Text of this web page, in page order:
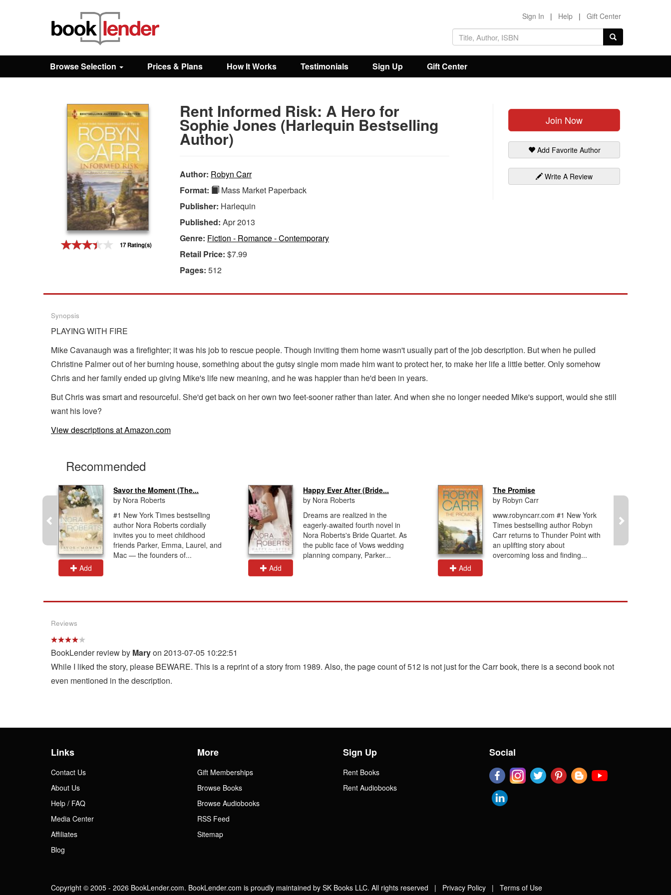
Browse
Sign In | Help | Gift Center
Browse Selection Prices & Plans How It Works Testimonials Sign Up Gift Center
17 Rating(s)
Join Now
Add Favorite Author
Write A Review
Rent Informed Risk: A Hero for
Sophie Jones (Harlequin Bestselling
Author)
Author: Robyn Carr
Format:
Mass Market Paperback
Publisher: Harlequin
Published: Apr 2013
Genre: Fiction - Romance - Contemporary
Retail Price: $7.99
Pages: 512
Synopsis
PLAYING WITH FIRE
Mike Cavanaugh was a firefighter; it was his job to rescue people. Though inviting them home wasn't usually part of the job description. But when he pulled
Christine Palmer out of her burning house, something about the gutsy single mom made him want to protect her, to make her life a little better. Only somehow
Chris and her family ended up giving Mike's life new meaning, and he was happier than he'd been in years.
But Chris was smart and resourceful. She'd get back on her own two feet-sooner rather than later. And when she no longer needed Mike's support, would she still
want his love?
View descriptions at Amazon.com
Recommended
Add
Savor the Moment (The...
by Nora Roberts
#1 New York Times bestselling
author Nora Roberts cordially
invites you to meet childhood
friends Parker, Emma, Laurel, and
Mac — the founders of...
Add
Happy Ever After (Bride...
by Nora Roberts
Dreams are realized in the
eagerly-awaited fourth novel in
Nora Roberts's Bride Quartet. As
the public face of Vows wedding
planning company, Parker...
Add
The Promise
by Robyn Carr
www.robyncarr.com #1 New York
Times bestselling author Robyn
Carr returns to Thunder Point with
an uplifting story about
overcoming loss and finding...
Reviews
BookLender review by Maryon 2013-07-05 10:22:51
While I liked the story, please BEWARE. This is a reprint of a story from 1989. Also, the page count of 512 is not just for the Carr book, there is a second book not
even mentioned in the description.
Links
Contact Us
About Us
Help / FAQ
Media Center
Affiliates
Blog
More
Gift Memberships
Browse Books
Browse Audiobooks
RSS Feed
Sitemap
Sign Up
Rent Books
Rent Audiobooks
Social
Copyright © 2005 - 2026 BookLender.com. BookLender.com is proudly maintained by SK Books LLC. All rights reserved | Privacy Policy | Terms of Use